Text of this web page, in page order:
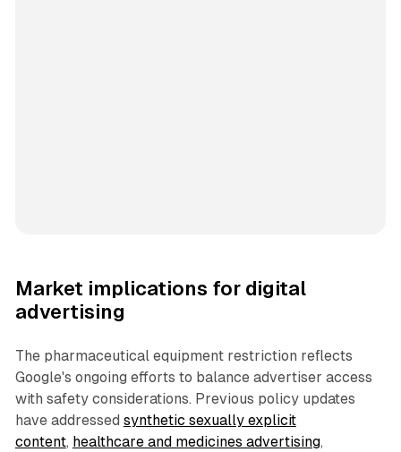
Market implications for digital
advertising
The pharmaceutical equipment restriction reflects
Google's ongoing efforts to balance advertiser access
with safety considerations. Previous policy updates
have addressed synthetic sexually explicit
content, healthcare and medicines advertising,